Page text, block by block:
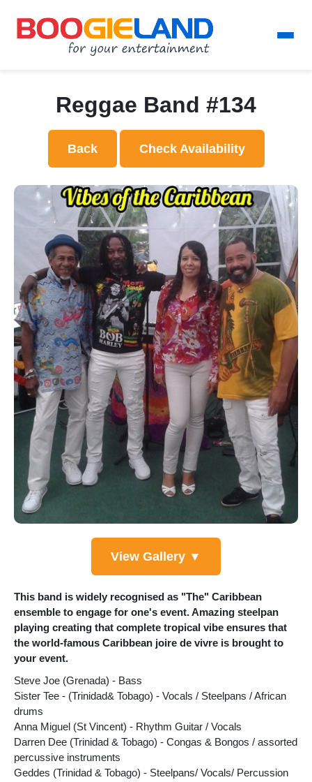
Reggae Band #134
Back Check Availability
View Gallery ▼
This band is widely recognised as "The" Caribbean
ensemble to engage for one's event. Amazing steelpan
playing creating that complete tropical vibe ensures that
the world-famous Caribbean joire de vivre is brought to
your event.
Steve Joe (Grenada) - Bass
Sister Tee - (Trinidad& Tobago) - Vocals / Steelpans / African
drums
Anna Miguel (St Vincent) - Rhythm Guitar / Vocals
Darren Dee (Trinidad & Tobago) - Congas & Bongos / assorted
percussive instruments
Geddes (Trinidad & Tobago) - Steelpans/ Vocals/ Percussion